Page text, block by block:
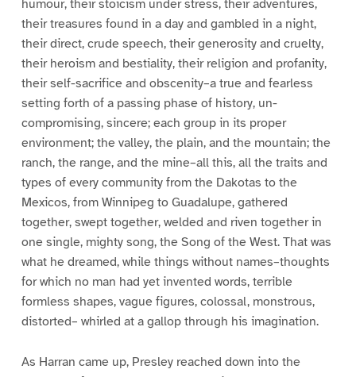
humour, their stoicism under stress, their adventures,
their treasures found in a day and gambled in a night,
their direct, crude speech, their generosity and cruelty,
their heroism and bestiality, their religion and profanity,
their self-sacrifice and obscenity–a true and fearless
setting forth of a passing phase of history, un-
compromising, sincere; each group in its proper
environment; the valley, the plain, and the mountain; the
ranch, the range, and the mine–all this, all the traits and
types of every community from the Dakotas to the
Mexicos, from Winnipeg to Guadalupe, gathered
together, swept together, welded and riven together in
one single, mighty song, the Song of the West. That was
what he dreamed, while things without names–thoughts
for which no man had yet invented words, terrible
formless shapes, vague figures, colossal, monstrous,
distorted– whirled at a gallop through his imagination.
As Harran came up, Presley reached down into the